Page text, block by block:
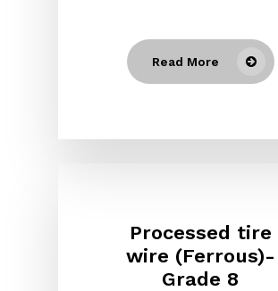
Read More
Processed tire
wire (Ferrous)-
Grade 8